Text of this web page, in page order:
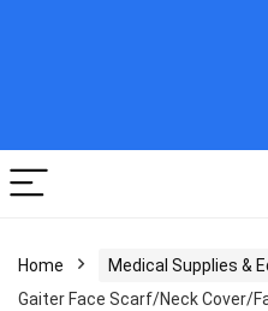
Home Medical Supplies &
Gaiter Face Scarf/Neck Cover/